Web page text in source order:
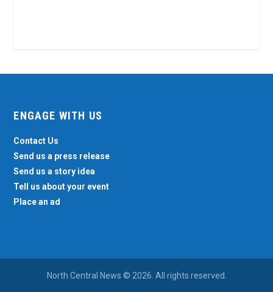
ENGAGE WITH US
Contact Us
Send us a press release
Send us a story idea
Tell us about your event
Place an ad
North Central News © 2026. All rights reserved.